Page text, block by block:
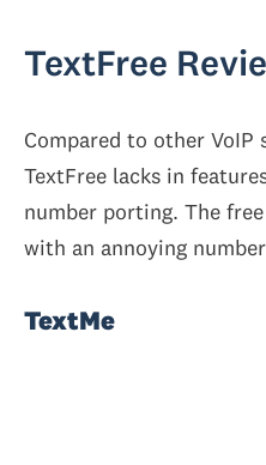
TextFree
Compared to other VoIP
TextFree lacks in
number porting. The
with an annoying
TextMe